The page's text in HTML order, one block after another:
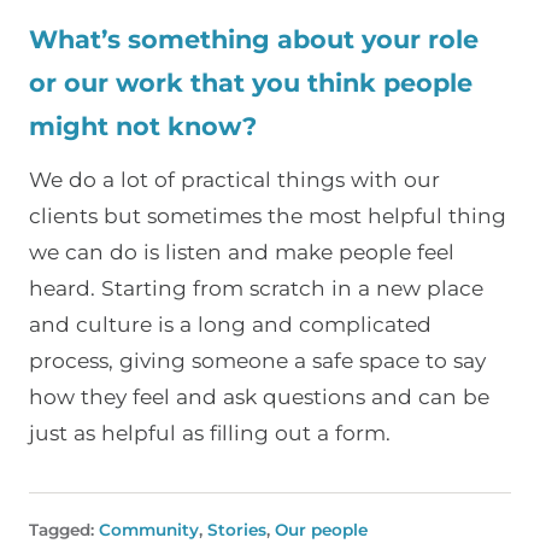
What’s something about your role
or our work that you think people
might not know?
We do a lot of practical things with our
clients but sometimes the most helpful thing
we can do is listen and make people feel
heard. Starting from scratch in a new place
and culture is a long and complicated
process, giving someone a safe space to say
how they feel and ask questions and can be
just as helpful as filling out a form.
Tagged: Community, Stories, Our people